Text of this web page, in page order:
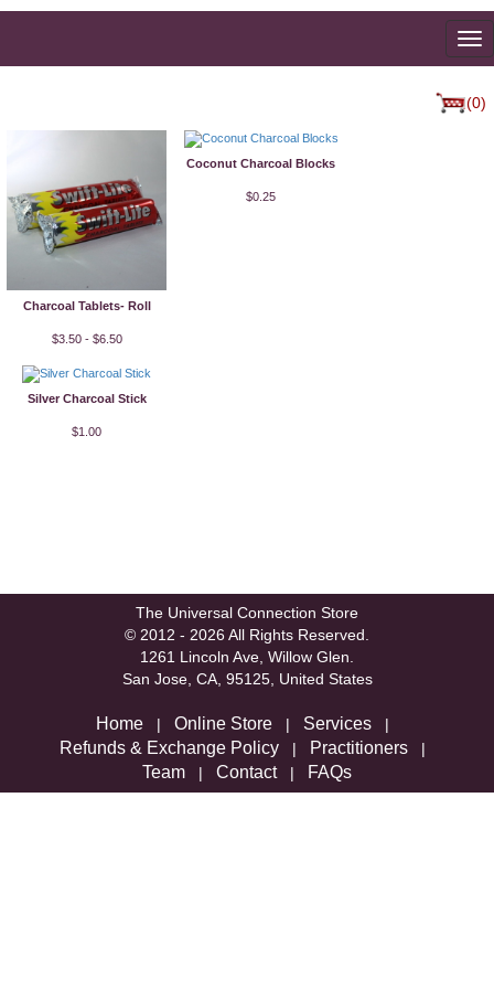
(0)
Charcoal Tablets- Roll
$3.50 - $6.50
Coconut Charcoal Blocks
$0.25
Silver Charcoal Stick
$1.00
The Universal Connection Store
© 2012 - 2026 All Rights Reserved.
1261 Lincoln Ave, Willow Glen.
San Jose, CA, 95125, United States
Home | Online Store | Services |
Refunds & Exchange Policy | Practitioners |
Team | Contact| FAQs